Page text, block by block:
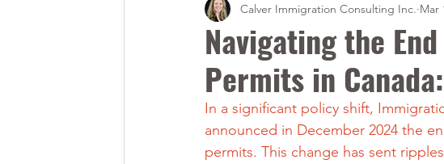
Citizenship OINP Jade Travel
Navigating the
Permits in
Calver Immigration Consulting Inc. Mar
In a significant policy shift,
announced in December 2024 the
permits. This change has sent